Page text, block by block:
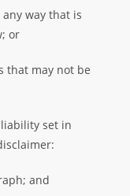
way that is
or
that may not be
set in
and